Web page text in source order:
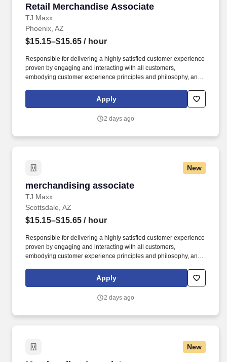
Retail Merchandise Associate
TJ Maxx
Retail Merchandise Associate
Phoenix, AZ
$15.15–$15.65 / hour
Responsible for delivering a highly satisfied customer experience
proven by engaging and interacting with all customers,
embodying customer experience principles and philosophy, and
rings customer purchases/returns and counts change back to
customer according to established operating procedures.
Apply
2 days ago
New
merchandising associate
TJ Maxx
merchandising associate
Scottsdale, AZ
$15.15–$15.65 / hour
Responsible for delivering a highly satisfied customer experience
proven by engaging and interacting with all customers,
embodying customer experience principles and philosophy, and
rings customer purchases/returns and counts change back to
customer according to established operating procedures.
Apply
2 days ago
New